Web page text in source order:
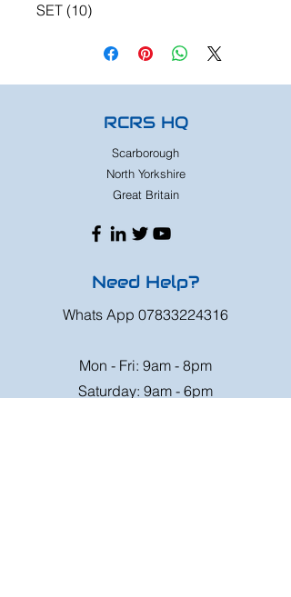
SET (10)
RCRS HQ
Scarborough
North Yorkshire
Great Britain
Need Help?
Whats App 07833224316
Mon - Fri: 9am - 8pm
Saturday: 9am - 6pm